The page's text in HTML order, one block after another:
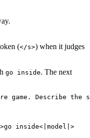
(</s>) when it judges
go inside. The next
game. Describe